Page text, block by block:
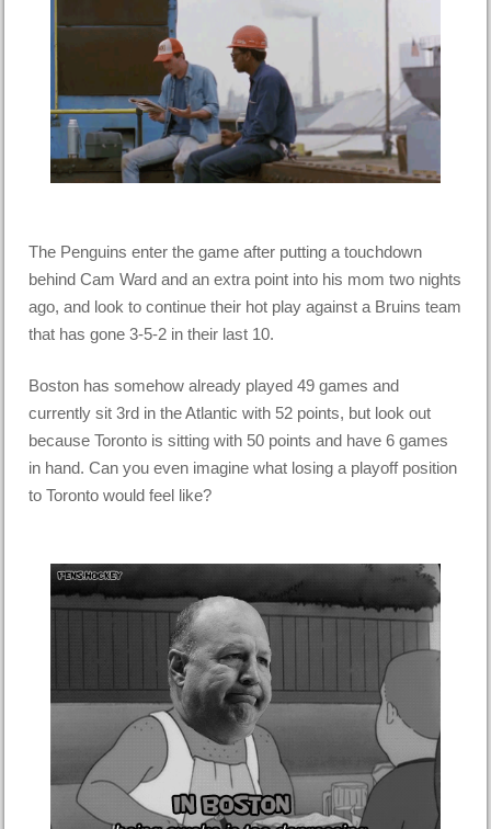
The Penguins enter the game after putting a touchdown
behind Cam Ward and an extra point into his mom two nights
ago, and look to continue their hot play against a Bruins team
that has gone 3-5-2 in their last 10.
Boston has somehow already played 49 games and
currently sit 3rd in the Atlantic with 52 points, but look out
because Toronto is sitting with 50 points and have 6 games
in hand. Can you even imagine what losing a playoff position
to Toronto would feel like?